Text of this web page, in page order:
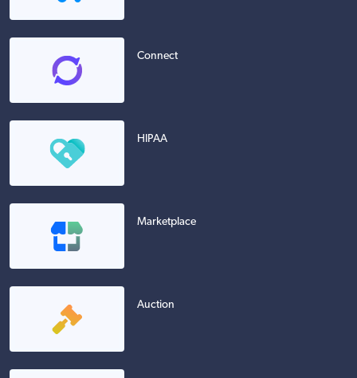
Connect
HIPAA
Marketplace
Auction